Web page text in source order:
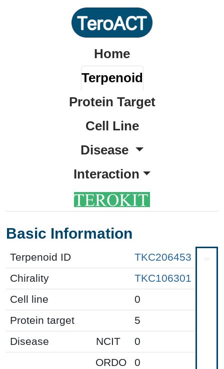
Home
Terpenoid
Protein Target
Cell Line
Disease
Interaction
Basic Information
Terpenoid ID
TKC206453
Chirality
TKC106301
Cell line
0
Protein target
5
Disease
NCIT
0
ORDO
0